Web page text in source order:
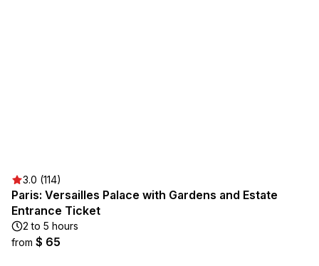
3.0 (114)
Paris: Versailles Palace with Gardens and Estate
Entrance Ticket
2 to 5 hours
from $ 65